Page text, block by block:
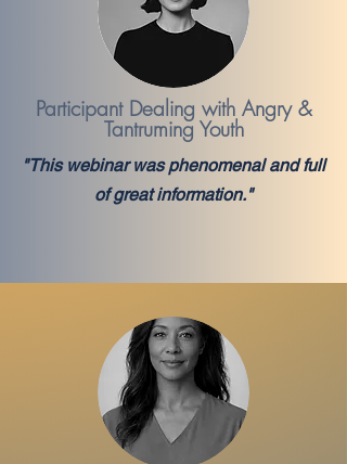
Participant Dealing with Angry &
Tantruming Youth
"This webinar was phenomenal and full
of great information."